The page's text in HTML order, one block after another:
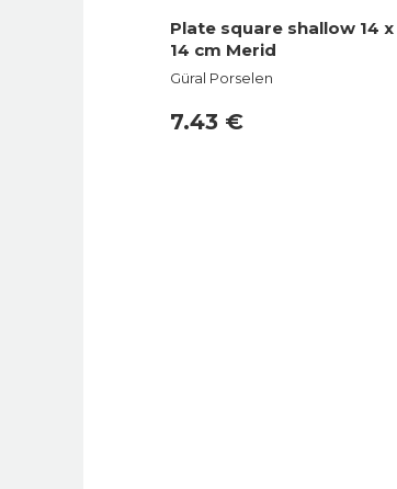
Plate square shallow 14 x
14 cm Merid
Güral Porselen
7.43 €